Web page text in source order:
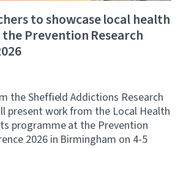
to showcase local health
Prevention Research
the Sheffield Addictions Research
present work from the Local Health
programme at the Prevention
2026 in Birmingham on 4-5